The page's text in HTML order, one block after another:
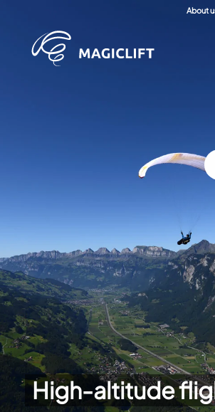
About
High-altitude